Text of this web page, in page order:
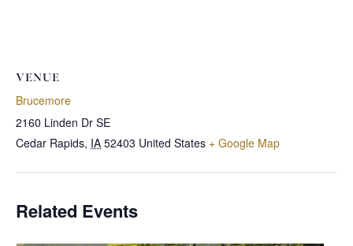
VENUE
Brucemore
2160 Linden Dr SE
Cedar Rapids, IA 52403 United States + Google Map
Related Events